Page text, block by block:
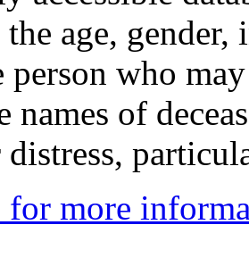
age,
who
names of
distress,
for more